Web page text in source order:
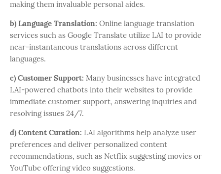
making them invaluable personal aides.
b) Language Translation: Online language translation
services such as Google Translate utilize LAI to provide
near-instantaneous translations across different
languages.
c) Customer Support: Many businesses have integrated
LAI-powered chatbots into their websites to provide
immediate customer support, answering inquiries and
resolving issues 24/7.
d) Content Curation: LAI algorithms help analyze user
preferences and deliver personalized content
recommendations, such as Netflix suggesting movies or
YouTube offering video suggestions.